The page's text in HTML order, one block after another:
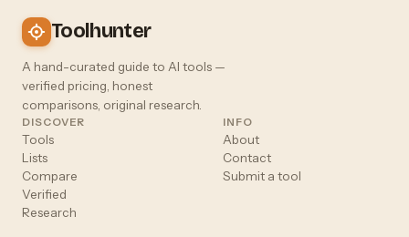
Toolhunter
A hand-curated guide to AI tools —
verified pricing, honest
comparisons, original research.
DISCOVER
Tools
Lists
Compare
Verified
Research
INFO
About
Contact
Submit a tool